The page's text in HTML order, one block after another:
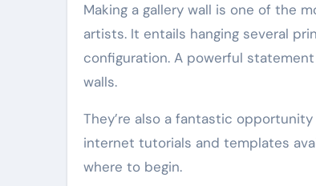
Making a gallery wall is one of the
artists. It entails hanging several
configuration. A powerful
walls.
They’re also a fantastic
internet tutorials and templates
where to begin.